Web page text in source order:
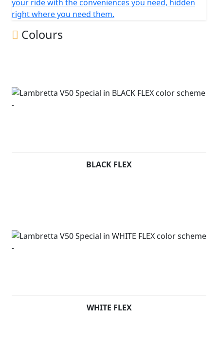
your ride with the conveniences you need, hidden
right where you need them.
Colours
BLACK FLEX
WHITE FLEX